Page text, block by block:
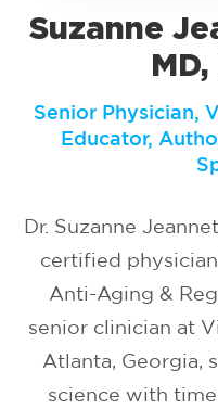
Suzanne
Senior Physician,
Educator,
Dr. Suzanne
certified
Anti-Aging &
senior clinician at
Atlanta, Georgia,
science with